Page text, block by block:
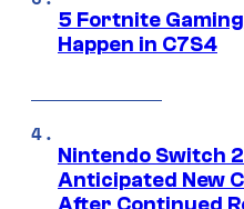
5 Fortnite
Happen in C7S4
Nintendo Switch
Anticipated New
After Continued